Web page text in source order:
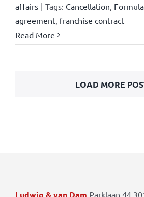
affairs | Tags: Cancellation
agreement, franchise contract
Read More
LOAD MORE
Ludwig & van Dam Parklaan 44